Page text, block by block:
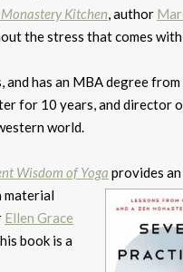
Kitchen, author
the stress that comes
and has an MBA degree
for 10 years, and director
world.
Wisdom of Yoga provides an
material
Ellen Grace
book is a